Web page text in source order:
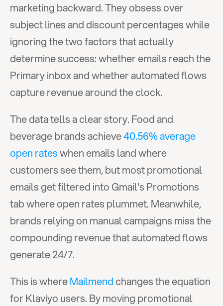
marketing backward. They obsess over
subject lines and discount percentages while
ignoring the two factors that actually
determine success: whether emails reach the
Primary inbox and whether automated flows
capture revenue around the clock.
The data tells a clear story. Food and
beverage brands achieve 40.56% average
open rates when emails land where
customers see them, but most promotional
emails get filtered into Gmail's Promotions
tab where open rates plummet. Meanwhile,
brands relying on manual campaigns miss the
compounding revenue that automated flows
generate 24/7.
This is where Mailmend changes the equation
for Klaviyo users. By moving promotional